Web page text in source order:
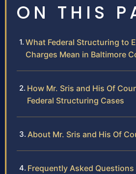
ON THIS
What Federal Structuring to
Charges Mean in Baltimore
How Mr. Sris and His Of
Federal Structuring Cases
About Mr. Sris and His Of
Frequently Asked Questions